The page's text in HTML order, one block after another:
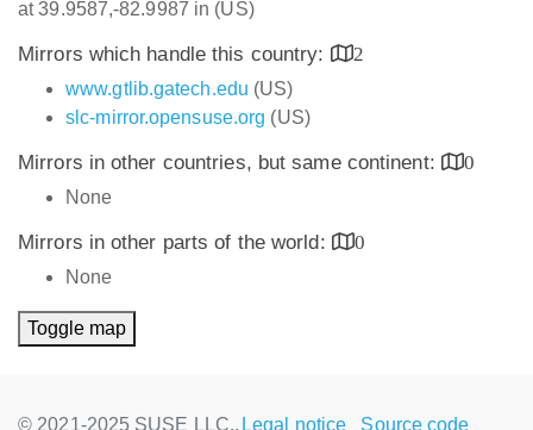
at 39.9587,-82.9987 in (US)
Mirrors which handle this country:
2
www.gtlib.gatech.edu (US)
slc-mirror.opensuse.org (US)
Mirrors in other countries, but same continent:
0
None
Mirrors in other parts of the world:
0
None
Toggle map
© 2021-2025 SUSE LLC., Legal notice Source code